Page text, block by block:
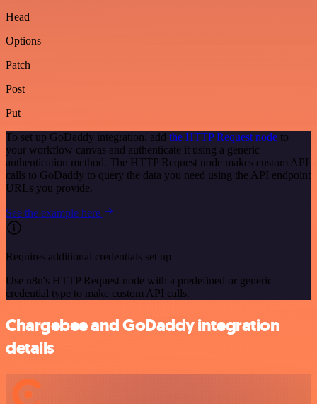
Head
Options
Patch
Post
Put
To set up GoDaddy integration, add the HTTP Request node to
your workflow canvas and authenticate it using a generic
authentication method. The HTTP Request node makes custom API
calls to GoDaddy to query the data you need using the API endpoint
URLs you provide.
See the example here
Requires additional credentials set up
Use n8n's HTTP Request node with a predefined or generic
credential type to make custom API calls.
Chargebee and GoDaddy integration
details